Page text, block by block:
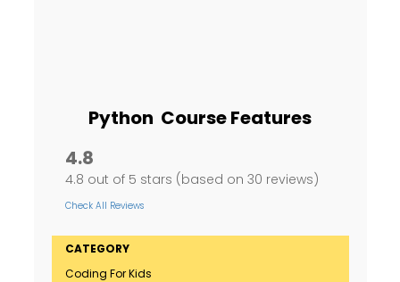
Python Course Features
4.8
4.8 out of 5 stars (based on 30 reviews)
Check All Reviews
CATEGORY
Coding For Kids